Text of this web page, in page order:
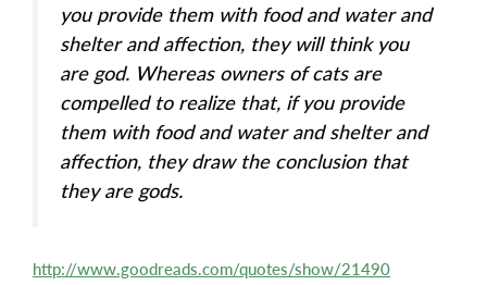
you provide them with food and water and
shelter and affection, they will think you
are god. Whereas owners of cats are
compelled to realize that, if you provide
them with food and water and shelter and
affection, they draw the conclusion that
they are gods.
http://www.goodreads.com/quotes/show/21490